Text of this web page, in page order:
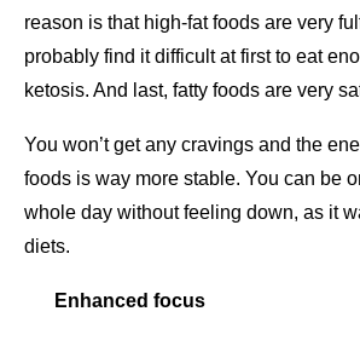
reason is that high-fat foods are very
probably find it difficult at first to eat
ketosis. And last, fatty foods are very
You won’t get any cravings and the
foods is way more stable. You can be
whole day without feeling down, as it
diets.
Enhanced focus